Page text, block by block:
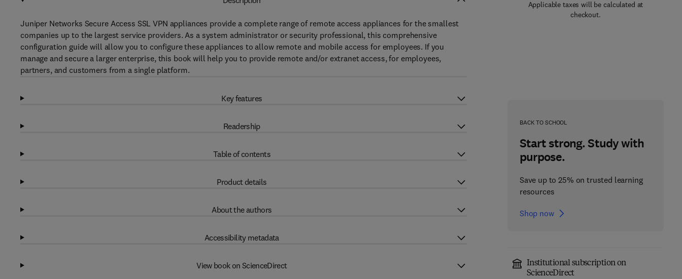
Applicable taxes will be calculated at
checkout.
BACK TO SCHOOL
Start strong. Study with
purpose.
Save up to 25% on trusted learning
resources
Shop now
Institutional subscription on
ScienceDirect
Juniper Networks Secure Access SSL VPN appliances provide a complete range of remote access appliances for the smallest
companies up to the largest service providers. As a system administrator or security professional, this comprehensive
configuration guide will allow you to configure these appliances to allow remote and mobile access for employees. If you
manage and secure a larger enterprise, this book will help you to provide remote and/or extranet access, for employees,
partners, and customers from a single platform.
Key features
Readership
Table of contents
Product details
About the authors
Accessibility metadata
View book on ScienceDirect